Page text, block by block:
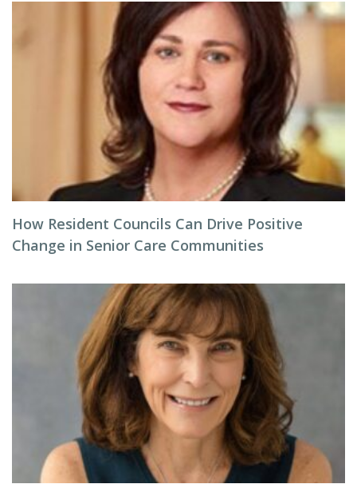
How Resident Councils Can Drive Positive
Change in Senior Care Communities